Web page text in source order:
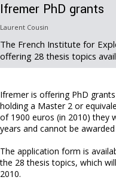
Ifremer PhD grants
Laurent Cousin
The French Institute for
offering 28 thesis topics
Ifremer is offering PhD
holding a Master 2 or
of 1900 euros (in 2010) they
years and cannot be
The application form is
the 28 thesis topics, which
2010.